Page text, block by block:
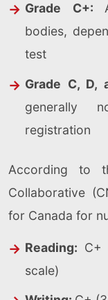
Grade C+:
bodies,
test
Grade C, D,
generally
registration
According to
Collaborative
for Canada for
Reading: C+
scale)